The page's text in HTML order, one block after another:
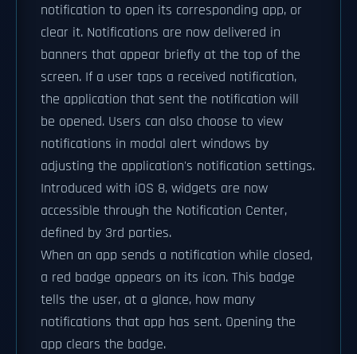
notification to open its corresponding app, or
clear it. Notifications are now delivered in
banners that appear briefly at the top of the
screen. If a user taps a received notification,
the application that sent the notification will
be opened. Users can also choose to view
notifications in modal alert windows by
adjusting the application's notification settings.
Introduced with iOS 8, widgets are now
accessible through the Notification Center,
defined by 3rd parties.
When an app sends a notification while closed,
a red badge appears on its icon. This badge
tells the user, at a glance, how many
notifications that app has sent. Opening the
app clears the badge.